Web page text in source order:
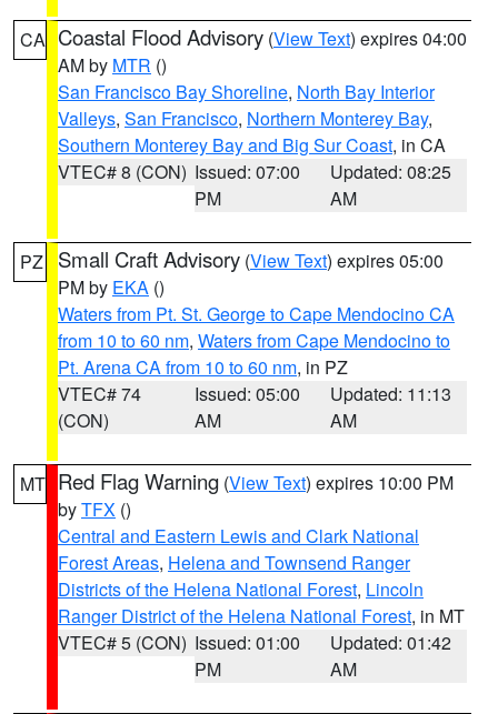
CA Coastal Flood Advisory (View Text) expires 04:00
AM by MTR ()
San Francisco Bay Shoreline, North Bay Interior
Valleys, San Francisco, Northern Monterey Bay,
Southern Monterey Bay and Big Sur Coast, in CA
VTEC# 8 (CON) Issued: 07:00
PM
Updated: 08:25
AM
PZ Small Craft Advisory (View Text) expires 05:00
PM by EKA ()
Waters from Pt. St. George to Cape Mendocino CA
from 10 to 60 nm, Waters from Cape Mendocino to
Pt. Arena CA from 10 to 60 nm, in PZ
VTEC# 74
(CON)
Issued: 05:00
AM
Updated: 11:13
AM
MT Red Flag Warning (View Text) expires 10:00 PM
byTFX ()
Central and Eastern Lewis and Clark National
Forest Areas, Helena and Townsend Ranger
Districts of the Helena National Forest, Lincoln
Ranger District of the Helena National Forest, in MT
VTEC# 5 (CON) Issued: 01:00
PM
Updated: 01:42
AM